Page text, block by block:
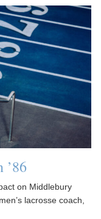
on Middlebury
lacrosse coach,